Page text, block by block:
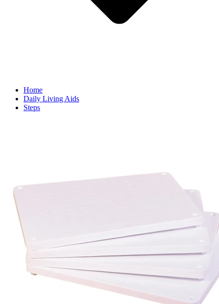
Home
Daily Living Aids
Steps